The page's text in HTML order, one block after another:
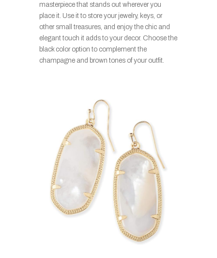
masterpiece that stands out wherever you
place it. Use it to store your jewelry, keys, or
other small treasures, and enjoy the chic and
elegant touch it adds to your decor. Choose the
black color option to complement the
champagne and brown tones of your outfit.